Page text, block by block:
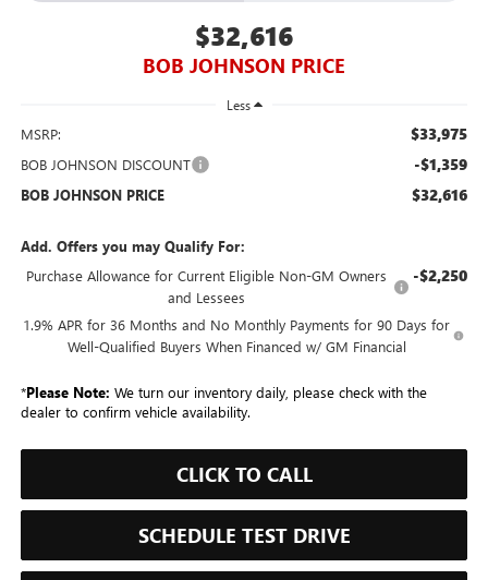
$32,616
BOB JOHNSON PRICE
Less
MSRP: $33,975
BOB JOHNSON DISCOUNT -$1,359
BOB JOHNSON PRICE $32,616
Add. Offers you may Qualify For:
Purchase Allowance for Current Eligible Non-GM Owners
and Lessees
-$2,250
1.9% APR for 36 Months and No Monthly Payments for 90 Days for
Well-Qualified Buyers When Financed w/ GM Financial
*Please Note: We turn our inventory daily, please check with the
dealer to confirm vehicle availability.
CLICK TO CALL
SCHEDULE TEST DRIVE